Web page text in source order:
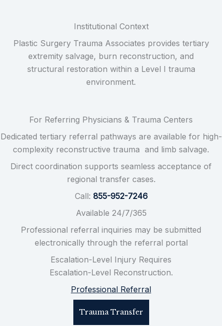
Institutional Context
Plastic Surgery Trauma Associates provides tertiary
extremity salvage, burn reconstruction, and
structural restoration within a Level I trauma
environment.
For Referring Physicians & Trauma Centers
Dedicated tertiary referral pathways are available for high-
complexity reconstructive trauma and limb salvage.
Direct coordination supports seamless acceptance of
regional transfer cases.
Call: 855-952-7246
Available 24/7/365
Professional referral inquiries may be submitted
electronically through the referral portal
Escalation-Level Injury Requires
Escalation-Level Reconstruction.
Professional Referral
Trauma Transfer